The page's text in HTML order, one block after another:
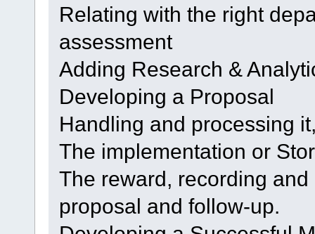
Relating with the right
assessment
Adding Research &
Developing a Proposal
Handling and processing
The implementation or
The reward, recording
proposal and follow-up.